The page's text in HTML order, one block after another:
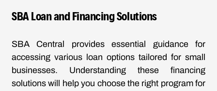
SBA Loan and Financing Solutions
SBA Central provides essential guidance for
accessing various loan options tailored for small
businesses. Understanding these financing
solutions will help you choose the right program for